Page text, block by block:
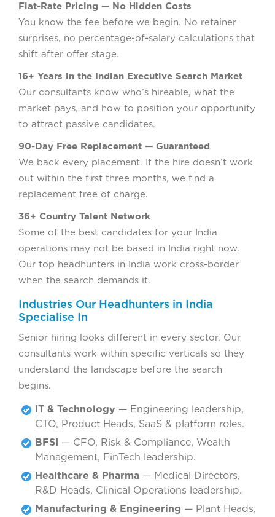
Flat-Rate Pricing — No Hidden Costs
You know the fee before we begin. No retainer
surprises, no percentage-of-salary calculations that
shift after offer stage.
16+ Years in the Indian Executive Search Market
Our consultants know who’s hireable, what the
market pays, and how to position your opportunity
to attract passive candidates.
90-Day Free Replacement — Guaranteed
We back every placement. If the hire doesn’t work
out within the first three months, we find a
replacement free of charge.
36+ Country Talent Network
Some of the best candidates for your India
operations may not be based in India right now.
Our top headhunters in India work cross-border
when the search demands it.
Industries Our Headhunters in India
Specialise In
Senior hiring looks different in every sector. Our
consultants work within specific verticals so they
understand the landscape before the search
begins.
IT & Technology — Engineering leadership,
CTO, Product Heads, SaaS & platform roles.
BFSI — CFO, Risk & Compliance, Wealth
Management, FinTech leadership.
Healthcare & Pharma — Medical Directors,
R&D Heads, Clinical Operations leadership.
Manufacturing & Engineering — Plant Heads,